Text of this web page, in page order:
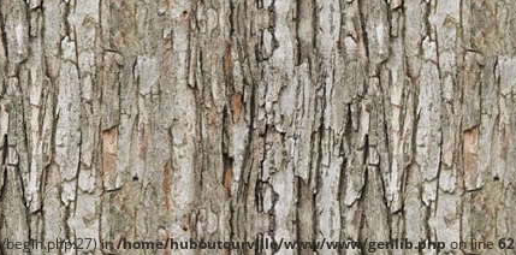
begin.php:27) in/home/huboutourville/www/www/genlib.phpon line62